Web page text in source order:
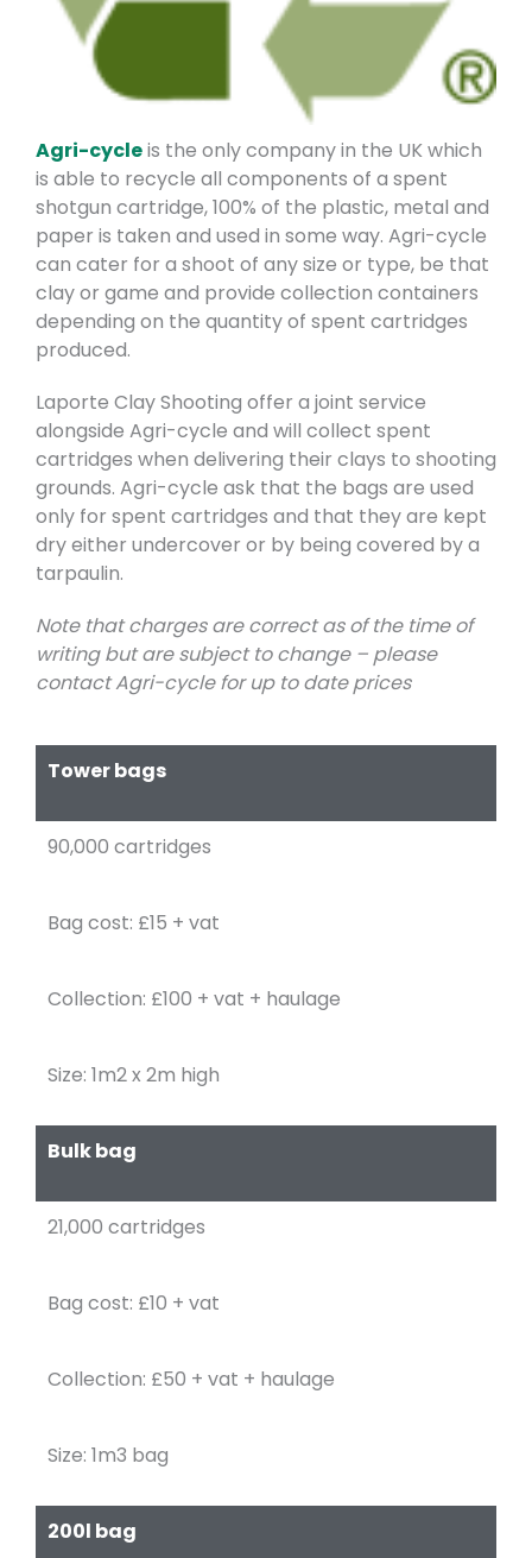
Agri-cycleis the only company in the UK which
is able to recycle all components of a spent
shotgun cartridge, 100% of the plastic, metal and
paper is taken and used in some way. Agri-cycle
can cater for a shoot of any size or type, be that
clay or game and provide collection containers
depending on the quantity of spent cartridges
produced.
Laporte Clay Shooting offer a joint service
alongside Agri-cycle and will collect spent
cartridges when delivering their clays to shooting
grounds. Agri-cycle ask that the bags are used
only for spent cartridges and that they are kept
dry either undercover or by being covered by a
tarpaulin.
Note that charges are correct as of the time of
writing but are subject to change – please
contact Agri-cycle for up to date prices
Tower bags
90,000 cartridges
Bag cost: £15 + vat
Collection: £100 + vat + haulage
Size: 1m2 x 2m high
Bulk bag
21,000 cartridges
Bag cost: £10 + vat
Collection: £50 + vat + haulage
Size: 1m3 bag
200l bag